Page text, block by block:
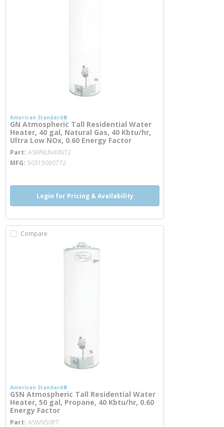
American Standard®
GN Atmospheric Tall Residential Water
Heater, 40 gal, Natural Gas, 40 Kbtu/hr,
Ultra Low NOx, 0.60 Energy Factor
Part ASWNLN40NT2 more info
MFG 50315080772
Login for Pricing & Availability
Compare
American Standard®
GSN Atmospheric Tall Residential Water
Heater, 50 gal, Propane, 40 Kbtu/hr, 0.60
Energy Factor
Part ASWN50PTmore info